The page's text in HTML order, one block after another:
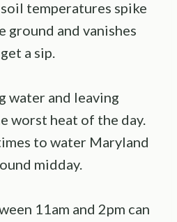
temperatures spike
ground and vanishes
a sip.
water and leaving
worst heat of the day.
to water Maryland
midday.
11am and 2pm can